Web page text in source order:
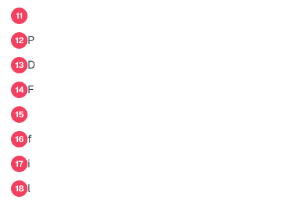
11
12 P
13 D
14 F
15
16 f
17 i
18 l